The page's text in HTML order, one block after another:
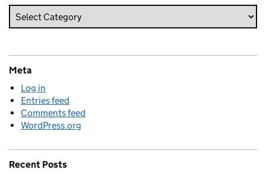
Meta
Log in
Entries feed
Comments feed
WordPress.org
Recent Posts